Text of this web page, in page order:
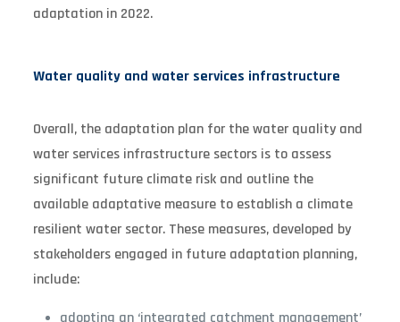
adaptation in 2022.
Water quality and water services infrastructure
Overall, the adaptation plan for the water quality and
water services infrastructure sectors is to assess
significant future climate risk and outline the
available adaptative measure to establish a climate
resilient water sector. These measures, developed by
stakeholders engaged in future adaptation planning,
include:
adopting an ‘integrated catchment management’